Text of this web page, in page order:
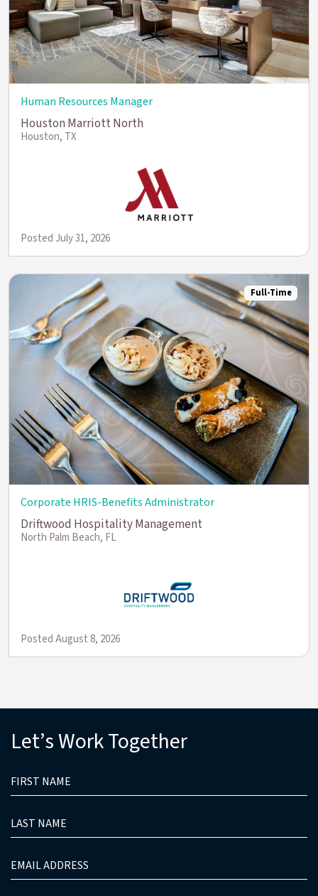
Human Resources Manager
Houston Marriott North
Houston, TX
Posted July 31, 2026
Full-Time
Corporate HRIS-Benefits Administrator
Driftwood Hospitality Management
North Palm Beach, FL
Posted August 8, 2026
Let’s Work Together
FIELD
NAME
NAME
ADDRESS